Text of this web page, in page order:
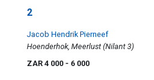
2
Jacob Hendrik Pierneef
Hoenderhok, Meerlust (Nilant 3)
ZAR 4 000 - 6 000